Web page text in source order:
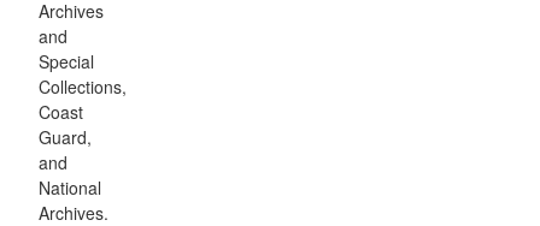
Archives
and
Special
Collections,
Coast
Guard,
and
National
Archives.